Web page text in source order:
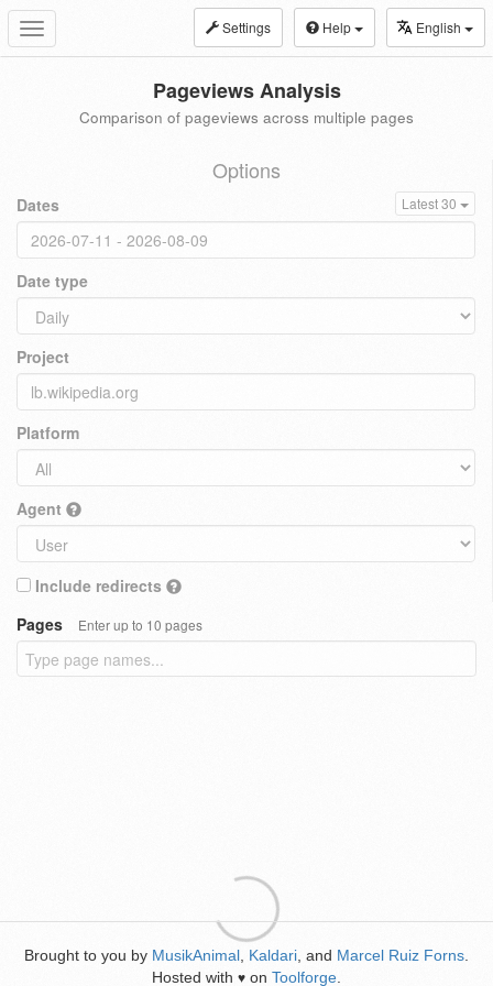
Toggle
navigation
Settings Help English
Pageviews Analysis
Comparison of pageviews across multiple pages
Options
Dates Latest 30
Date type
Project
Platform
Agent
Include redirects
Pages
Enter up to 10 pages
Brought to you by MusikAnimal Kaldari , and Marcel Ruiz Forns
Hosted with ♥ on Toolforge